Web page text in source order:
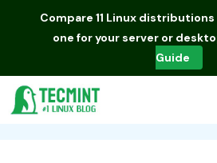
Compare 11 Linux distributions
one for your server or
Guide